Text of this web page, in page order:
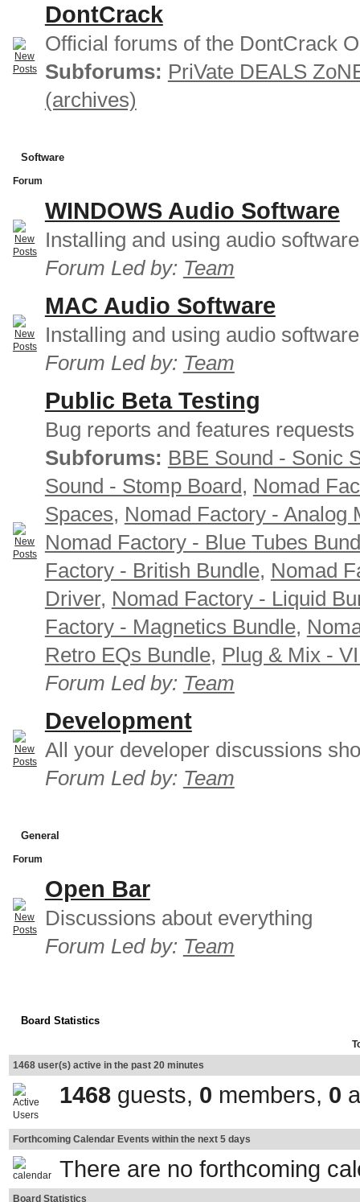
DontCrack
Official forums of the DontCrack
Subforums: PriVate DEALS
(archives)
Software
Forum
WINDOWS Audio Software
Installing and using audio
Forum Led by: Team
MAC Audio Software
Installing and using audio
Forum Led by: Team
Public Beta Testing
Bug reports and features requests
Subforums: BBE Sound - Sonic
Sound - Stomp Board, Nomad
Spaces, Nomad Factory - Analog
Nomad Factory - Blue Tubes
Factory - British Bundle, Nomad
Driver, Nomad Factory - Liquid
Factory - Magnetics Bundle,
Retro EQs Bundle, Plug & Mix -
Forum Led by: Team
Development
All your developer discussions
Forum Led by: Team
General
Forum
Open Bar
Discussions about everything
Forum Led by: Team
Board Statistics
1468 user(s) active in the past 20 minutes
1468guests, 0 members, 0
Forthcoming Calendar Events within the next 5 days
There are no forthcoming
Board Statistics